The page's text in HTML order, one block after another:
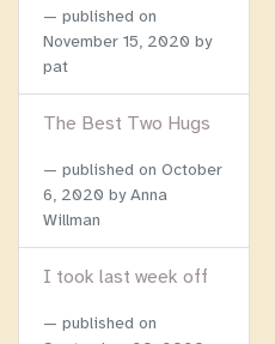
published on
November 15, 2020 by
pat
The Best Two Hugs
published on October
6, 2020 by Anna
Willman
I took last week off
published on